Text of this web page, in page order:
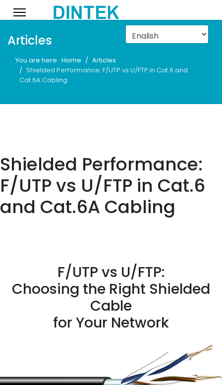
Articles
You are here: Home
Articles
Shielded Performance: F/UTP vs U/FTP in Cat.6 and
Cat.6A Cabling
Shielded Performance:
F/UTP vs U/FTP in Cat.6
and Cat.6A Cabling
F/UTP vs U/FTP:
Choosing the Right Shielded
Cable
for Your Network